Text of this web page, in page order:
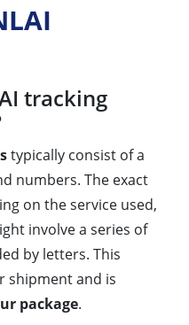
tracking
typically consist of a
numbers. The exact
on the service used,
involve a series of
by letters. This
shipment and is
package.